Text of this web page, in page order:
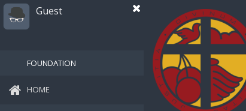
Guest
FOUNDATION
HOME